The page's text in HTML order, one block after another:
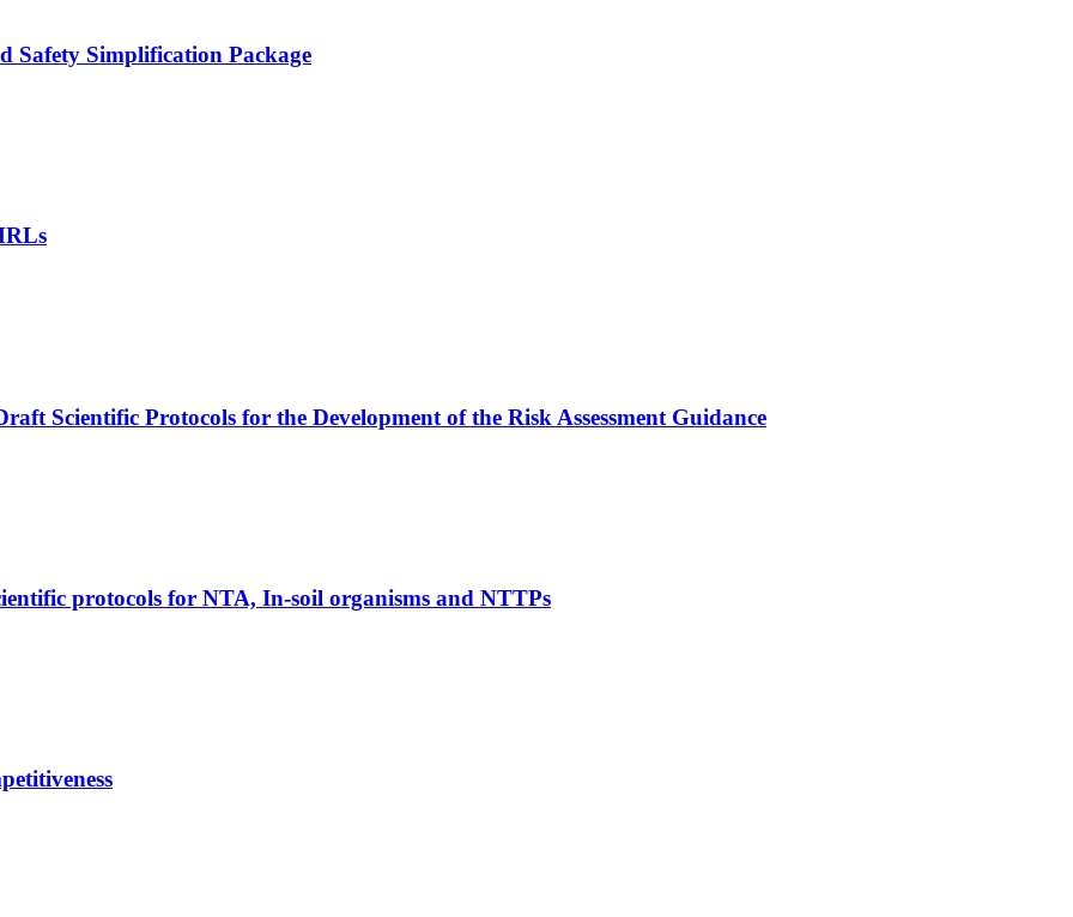
Safety Simplification Package
Scientific Protocols for the Development of the Risk Assessment Guidance
protocols for NTA, In-soil organisms and NTTPs